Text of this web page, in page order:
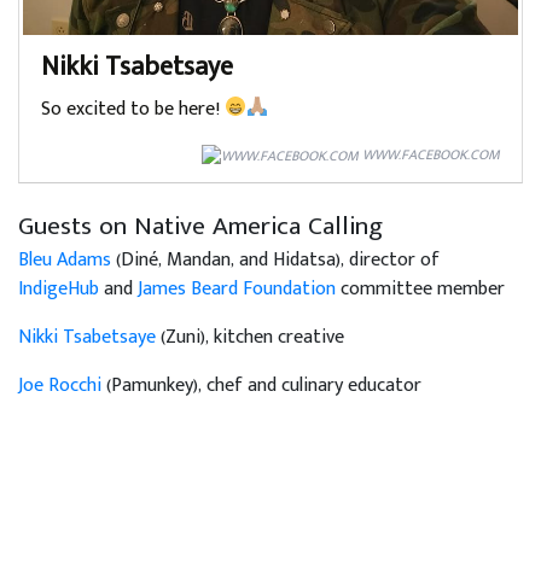
Nikki Tsabetsaye
So excited to be here!
WWW.FACEBOOK.COM
Guests on Native America Calling
Bleu Adams(Diné, Mandan, and Hidatsa), director of
IndigeHubandJames Beard Foundationcommittee member
Nikki Tsabetsaye(Zuni), kitchen creative
Joe Rocchi(Pamunkey), chef and culinary educator